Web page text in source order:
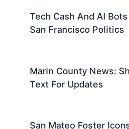
Tech Cash And AI
San Francisco Politics
Marin County News:
Text For Updates
San Mateo Foster